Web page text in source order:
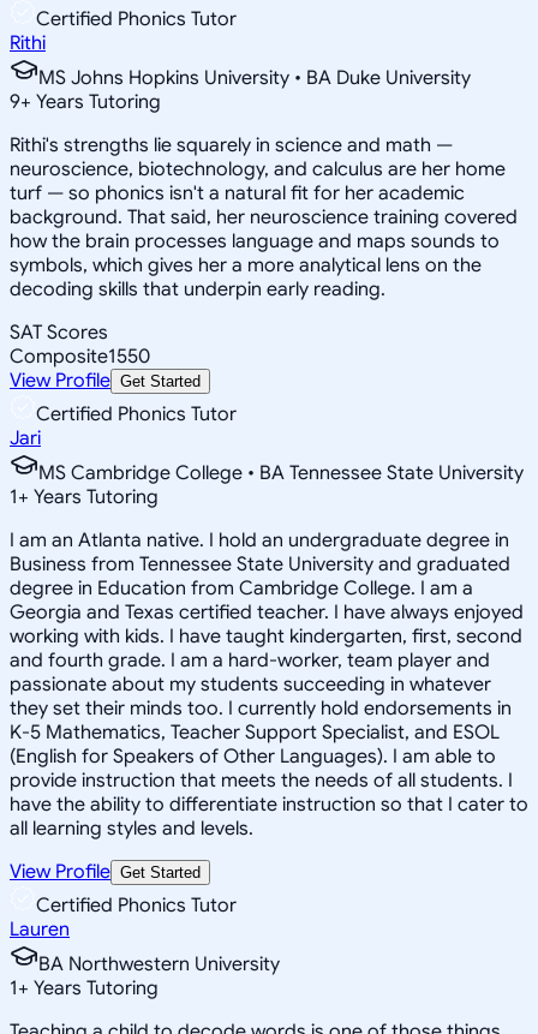
Certified Phonics Tutor
Rithi
MS Johns Hopkins University • BA Duke University
9+ Years Tutoring
Rithi's strengths lie squarely in science and math —
neuroscience, biotechnology, and calculus are her home
turf — so phonics isn't a natural fit for her academic
background. That said, her neuroscience training covered
how the brain processes language and maps sounds to
symbols, which gives her a more analytical lens on the
decoding skills that underpin early reading.
SAT Scores
Composite1550
View Profile Get Started
Certified Phonics Tutor
Jari
MS Cambridge College • BA Tennessee State University
1+ Years Tutoring
I am an Atlanta native. I hold an undergraduate degree in
Business from Tennessee State University and graduated
degree in Education from Cambridge College. I am a
Georgia and Texas certified teacher. I have always enjoyed
working with kids. I have taught kindergarten, first, second
and fourth grade. I am a hard-worker, team player and
passionate about my students succeeding in whatever
they set their minds too. I currently hold endorsements in
K-5 Mathematics, Teacher Support Specialist, and ESOL
(English for Speakers of Other Languages). I am able to
provide instruction that meets the needs of all students. I
have the ability to differentiate instruction so that I cater to
all learning styles and levels.
View Profile Get Started
Certified Phonics Tutor
Lauren
BA Northwestern University
1+ Years Tutoring